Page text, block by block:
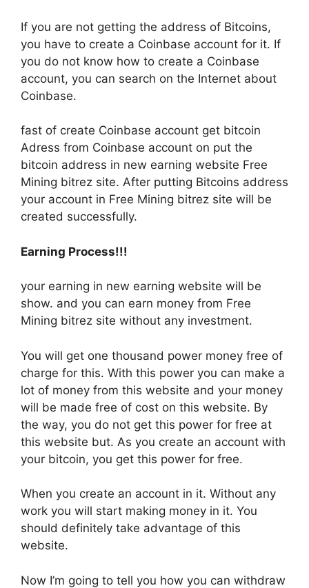
If you are not getting the address of Bitcoins,
you have to create a Coinbase account for it. If
you do not know how to create a Coinbase
account, you can search on the Internet about
Coinbase.
fast of create Coinbase account get bitcoin
Adress from Coinbase account on put the
bitcoin address in new earning website Free
Mining bitrez site. After putting Bitcoins address
your account in Free Mining bitrez site will be
created successfully.
Earning Process!!!
your earning in new earning website will be
show. and you can earn money from Free
Mining bitrez site without any investment.
You will get one thousand power money free of
charge for this. With this power you can make a
lot of money from this website and your money
will be made free of cost on this website. By
the way, you do not get this power for free at
this website but. As you create an account with
your bitcoin, you get this power for free.
When you create an account in it. Without any
work you will start making money in it. You
should definitely take advantage of this
website.
Now I’m going to tell you how you can withdraw